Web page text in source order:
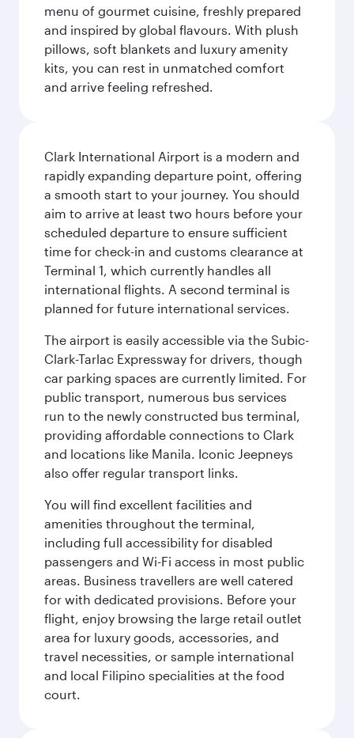
menu of gourmet cuisine, freshly prepared
and inspired by global flavours. With plush
pillows, soft blankets and luxury amenity
kits, you can rest in unmatched comfort
and arrive feeling refreshed.
Clark International Airport is a modern and
rapidly expanding departure point, offering
a smooth start to your journey. You should
aim to arrive at least two hours before your
scheduled departure to ensure sufficient
time for check-in and customs clearance at
Terminal 1, which currently handles all
international flights. A second terminal is
planned for future international services.
The airport is easily accessible via the Subic-
Clark-Tarlac Expressway for drivers, though
car parking spaces are currently limited. For
public transport, numerous bus services
run to the newly constructed bus terminal,
providing affordable connections to Clark
and locations like Manila. Iconic Jeepneys
also offer regular transport links.
You will find excellent facilities and
amenities throughout the terminal,
including full accessibility for disabled
passengers and Wi-Fi access in most public
areas. Business travellers are well catered
for with dedicated provisions. Before your
flight, enjoy browsing the large retail outlet
area for luxury goods, accessories, and
travel necessities, or sample international
and local Filipino specialities at the food
court.